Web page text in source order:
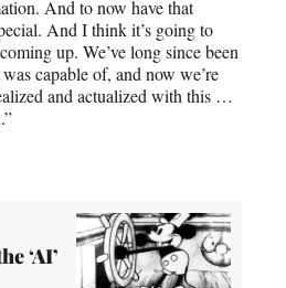
And to now have that
And I think it’s going to
up. We’ve long since been
capable of, and now we’re
and actualized with this …
‘AI’